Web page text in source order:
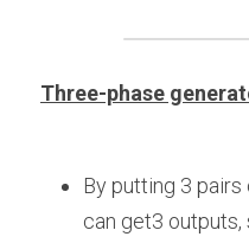
Three-phase
By putting 3
can get3